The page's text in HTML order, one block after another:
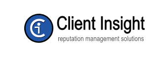
content